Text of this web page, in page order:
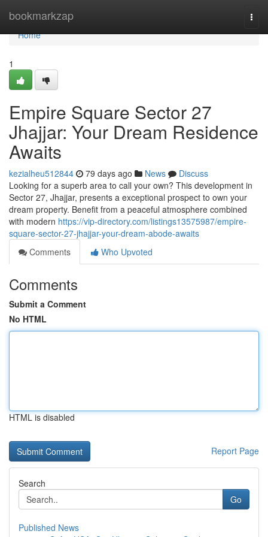
bookmarkzap
Home
Home
1
Empire Square Sector 27
Jhajjar: Your Dream Residence
Awaits
kezialheu512844 79 days ago News
Discuss
Looking for a superb area to call your own? This development in
Sector 27, Jhajjar, presents a exceptional prospect to own your
dream property. Benefit from a peaceful atmosphere combined
with modern https://vip-directory.com/listings13575987/empire-
square-sector-27-jhajjar-your-dream-abode-awaits
Comments
Who Upvoted
Comments
Submit a Comment
No HTML
HTML is disabled
Report Page
Search
Go
Published News